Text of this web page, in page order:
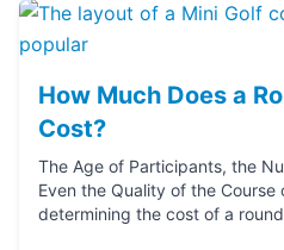
How Much Does a
Cost?
The Age of Participants, the
Even the Quality of the Course
determining the cost of a